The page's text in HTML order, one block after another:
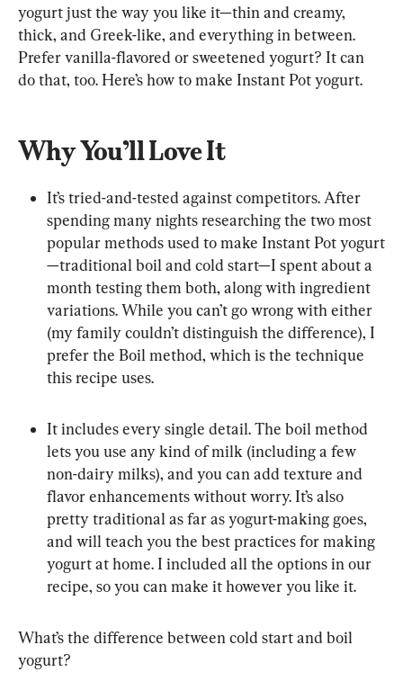
yogurt just the way you like it—thin and creamy,
thick, and Greek-like, and everything in between.
Prefer vanilla-flavored or sweetened yogurt? It can
do that, too. Here’s how to make Instant Pot yogurt.
Why You’ll Love It
It’s tried-and-tested against competitors. After
spending many nights researching the two most
popular methods used to make Instant Pot yogurt
—traditional boil and cold start—I spent about a
month testing them both, along with ingredient
variations. While you can’t go wrong with either
(my family couldn’t distinguish the difference), I
prefer the Boil method, which is the technique
this recipe uses.
It includes every single detail. The boil method
lets you use any kind of milk (including a few
non-dairy milks), and you can add texture and
flavor enhancements without worry. It’s also
pretty traditional as far as yogurt-making goes,
and will teach you the best practices for making
yogurt at home. I included all the options in our
recipe, so you can make it however you like it.
What’s the difference between cold start and boil
yogurt?